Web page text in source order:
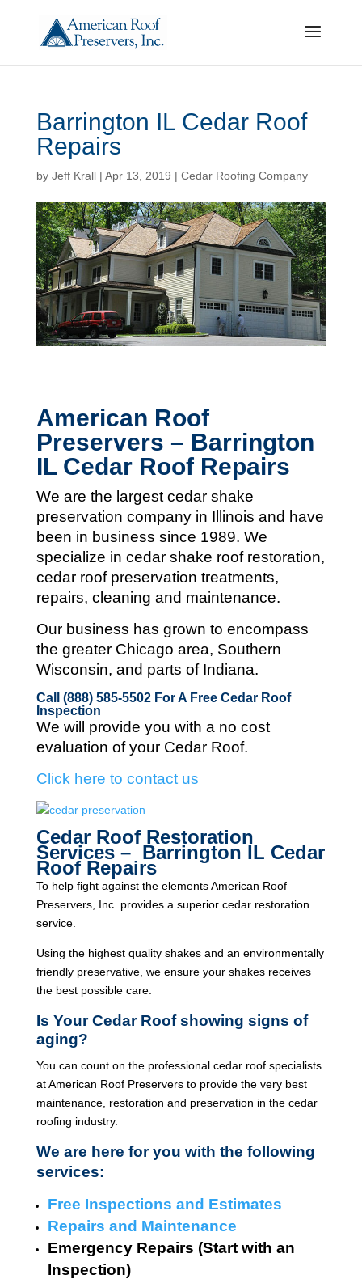
Barrington IL Cedar Roof
Repairs
by Jeff Krall| Apr 13, 2019 | Cedar Roofing Company
American Roof
Preservers – Barrington
IL Cedar Roof Repairs
We are the largest cedar shake
preservation company in Illinois and have
been in business since 1989. We
specialize in cedar shake roof restoration,
cedar roof preservation treatments,
repairs, cleaning and maintenance.
Our business has grown to encompass
the greater Chicago area, Southern
Wisconsin, and parts of Indiana.
Call (888) 585-5502For A Free Cedar Roof
Inspection
We will provide you with a no cost
evaluation of your Cedar Roof.
Click here to contact us
Cedar Roof Restoration
Services – Barrington IL Cedar
Roof Repairs
To help fight against the elements American Roof
Preservers, Inc. provides a superior cedar restoration
service.
Using the highest quality shakes and an environmentally
friendly preservative, we ensure your shakes receives
the best possible care.
Is Your Cedar Roof showing signs of
aging?
You can count on the professional cedar roof specialists
at American Roof Preservers to provide the very best
maintenance, restoration and preservation in the cedar
roofing industry.
We are here for you with the following
services:
Free Inspections and Estimates
Repairs and Maintenance
Emergency Repairs (Start with an
Inspection)